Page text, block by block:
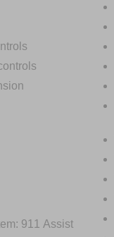
911 Assist